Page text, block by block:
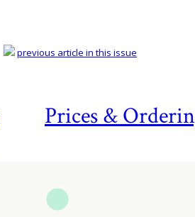
Prices &
previous article in this issue